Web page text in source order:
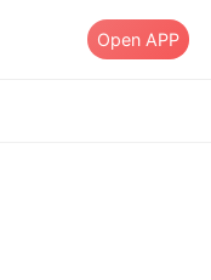
Open APP